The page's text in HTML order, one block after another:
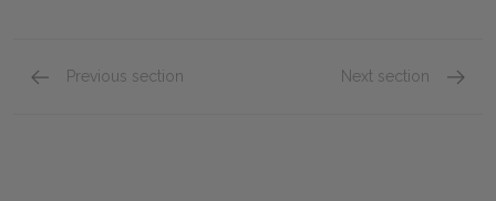
Previous section Next section